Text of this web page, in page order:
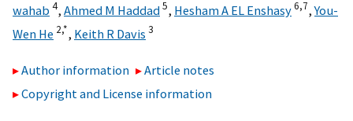
wahab 4, Ahmed M Haddad5, Hesham A EL Enshasy6,7,You-
Wen He 2,*, Keith R Davis 3
Author information
Article notes
Copyright and License information